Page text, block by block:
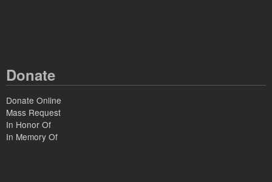
Donate
Donate Online
Mass Request
In Honor Of
In Memory Of